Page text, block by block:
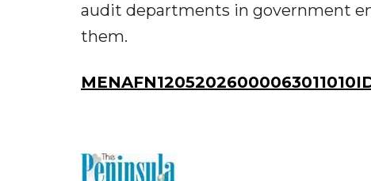
audit departments in government
them.